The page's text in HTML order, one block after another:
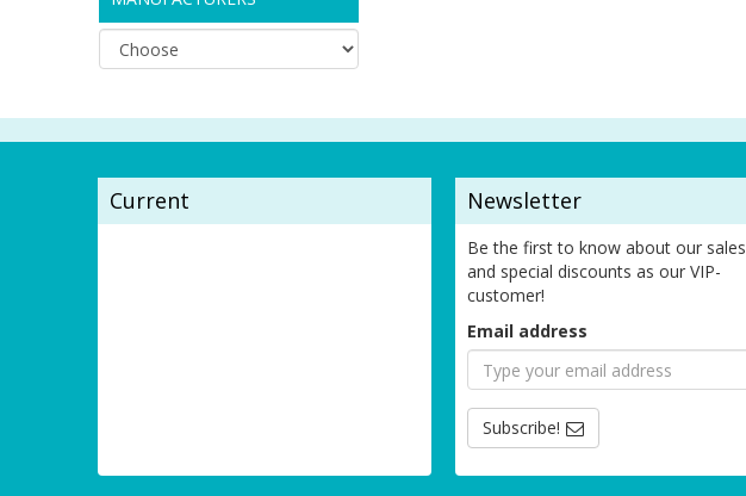
Current Newsletter
Be the first to know about our sales
and special discounts as our VIP-
customer!
Email address
Subscribe!